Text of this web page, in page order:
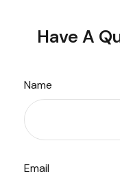
Have A
Name
Email